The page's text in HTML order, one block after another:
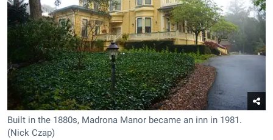
Built in the 1880s, Madrona Manor became an inn in 1981.
(Nick Czap)